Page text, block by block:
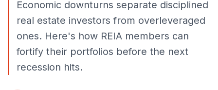
Economic downturns separate disciplined
real estate investors from overleveraged
ones. Here's how REIA members can
fortify their portfolios before the next
recession hits.